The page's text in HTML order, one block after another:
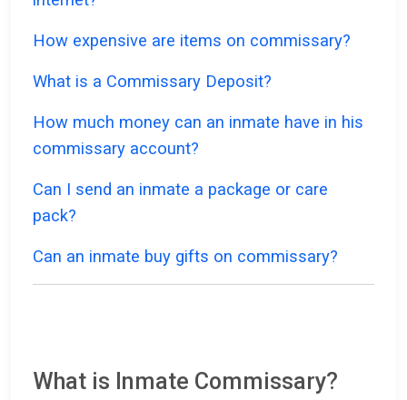
How expensive are items on commissary?
What is a Commissary Deposit?
How much money can an inmate have in his
commissary account?
Can I send an inmate a package or care
pack?
Can an inmate buy gifts on commissary?
What is Inmate Commissary?